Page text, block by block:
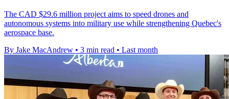
The CAD $29.6 million project aims to speed drones and
autonomous systems into military use while strengthening Quebec's
aerospace base.
By Jake MacAndrew • 3 min read • Last month